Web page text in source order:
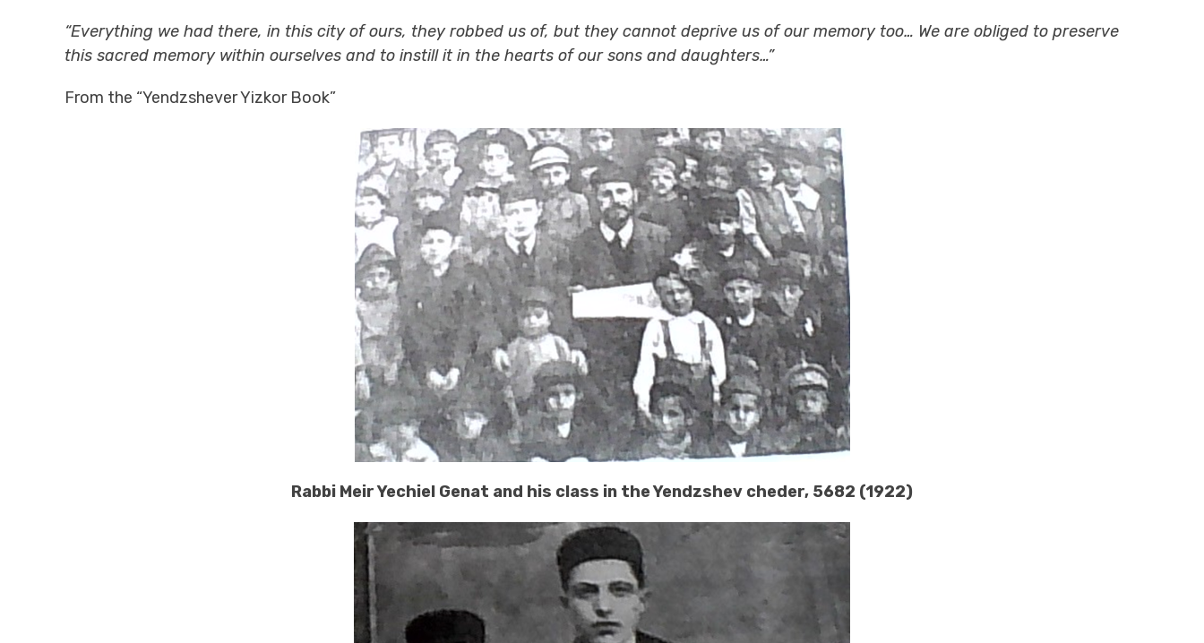
“Everything we had there, in this city of ours, they robbed us of, but they cannot deprive us of our memory too… We are obliged to preserve
this sacred memory within ourselves and to instill it in the hearts of our sons and daughters…”
From the “Yendzshever Yizkor Book”
Rabbi Meir Yechiel Genat and his class in the Yendzshev cheder, 5682 (1922)